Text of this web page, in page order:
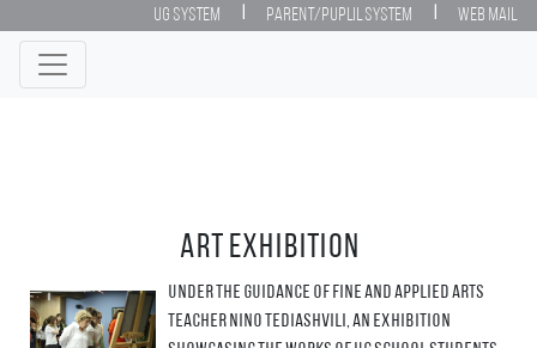
UG System Parent/Puplil System Web Mail
Art exhibition
Under the guidance of Fine and Applied Arts
teacher Nino Tediashvili, an exhibition